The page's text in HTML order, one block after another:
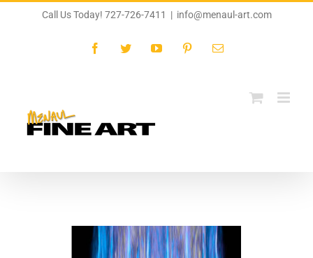
Skip
Call Us Today! 727-726-7411 | info@menaul-art.com
FacebookTwitterYouTubePinterestEmail